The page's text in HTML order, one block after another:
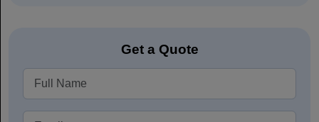
Get a Quote